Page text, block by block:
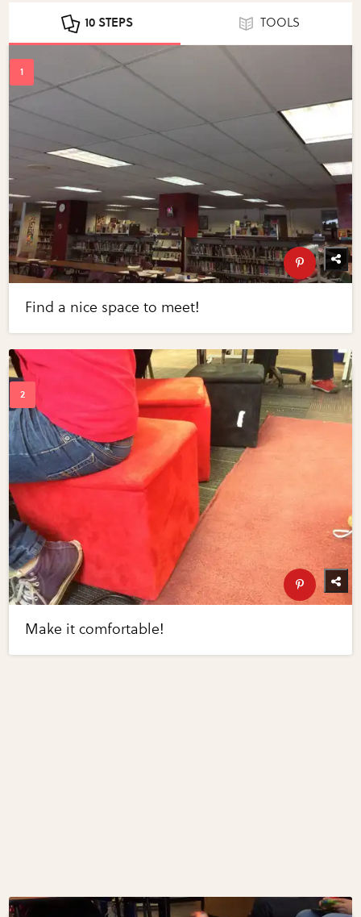
10 STEPS TOOLS
Find a nice space to meet!
Make it comfortable!